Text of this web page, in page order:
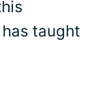
taught